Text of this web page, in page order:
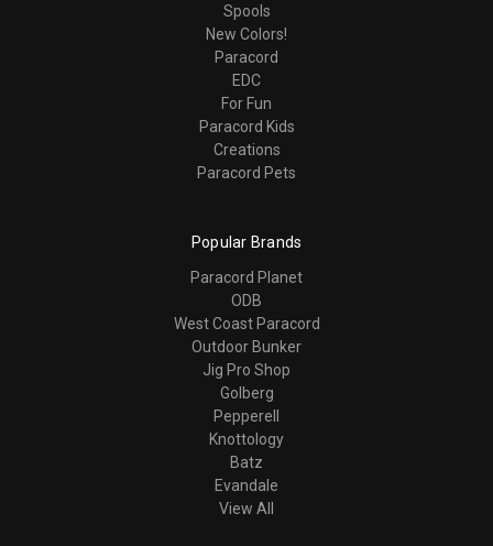
Spools
New Colors!
Paracord
EDC
For Fun
Paracord Kids
Creations
Paracord Pets
Popular Brands
Paracord Planet
ODB
West Coast Paracord
Outdoor Bunker
Jig Pro Shop
Golberg
Pepperell
Knottology
Batz
Evandale
View All